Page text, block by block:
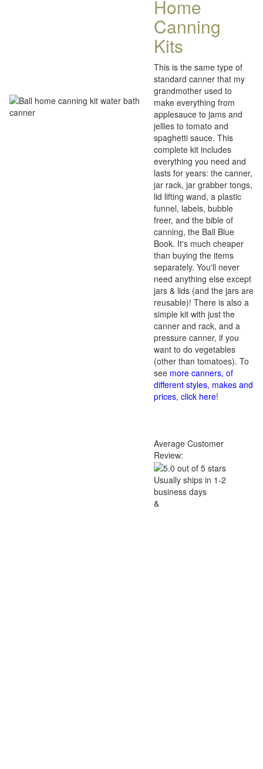
Home
Canning
Kits
This is the same type of
standard canner that my
grandmother used to
make everything from
applesauce to jams and
jellies to tomato and
spaghetti sauce. This
complete kit includes
everything you need and
lasts for years: the canner,
jar rack, jar grabber tongs,
lid lifting wand, a plastic
funnel, labels, bubble
freer, and the bible of
canning, the Ball Blue
Book. It's much cheaper
than buying the items
separately. You'll never
need anything else except
jars & lids (and the jars are
reusable)! There is also a
simple kit with just the
canner and rack, and a
pressure canner, if you
want to do vegetables
(other than tomatoes). To
see more canners, of
different styles, makes and
prices, click here!
Average Customer
Review:
Usually ships in 1-2
business days
&